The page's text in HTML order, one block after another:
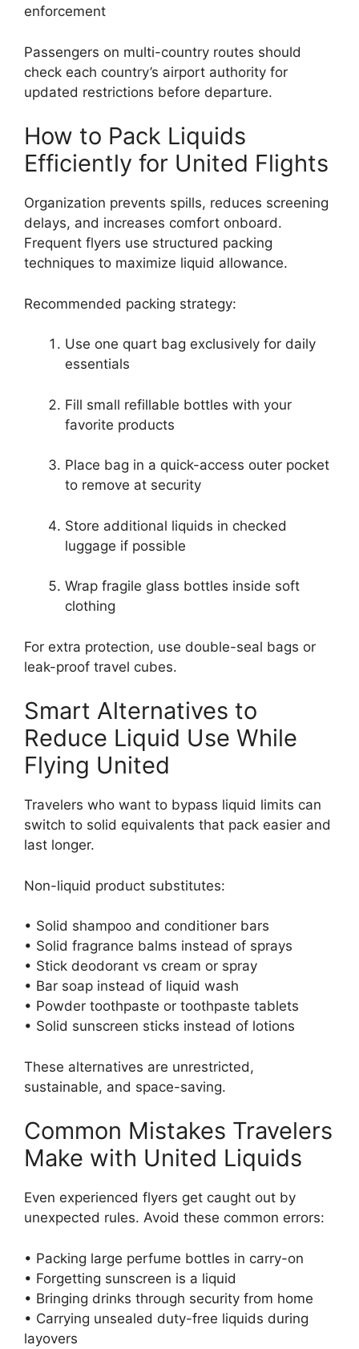
enforcement
Passengers on multi-country routes should
check each country’s airport authority for
updated restrictions before departure.
How to Pack Liquids
Efficiently for United Flights
Organization prevents spills, reduces screening
delays, and increases comfort onboard.
Frequent flyers use structured packing
techniques to maximize liquid allowance.
Recommended packing strategy:
Use one quart bag exclusively for daily
essentials
Fill small refillable bottles with your
favorite products
Place bag in a quick-access outer pocket
to remove at security
Store additional liquids in checked
luggage if possible
Wrap fragile glass bottles inside soft
clothing
For extra protection, use double-seal bags or
leak-proof travel cubes.
Smart Alternatives to
Reduce Liquid Use While
Flying United
Travelers who want to bypass liquid limits can
switch to solid equivalents that pack easier and
last longer.
Non-liquid product substitutes:
• Solid shampoo and conditioner bars
• Solid fragrance balms instead of sprays
• Stick deodorant vs cream or spray
• Bar soap instead of liquid wash
• Powder toothpaste or toothpaste tablets
• Solid sunscreen sticks instead of lotions
These alternatives are unrestricted,
sustainable, and space-saving.
Common Mistakes Travelers
Make with United Liquids
Even experienced flyers get caught out by
unexpected rules. Avoid these common errors:
• Packing large perfume bottles in carry-on
• Forgetting sunscreen is a liquid
• Bringing drinks through security from home
• Carrying unsealed duty-free liquids during
layovers